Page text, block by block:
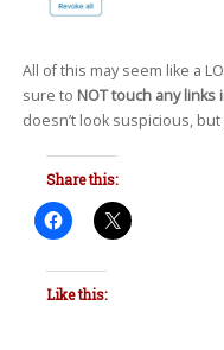
All of this may seem like a
sure to NOT touch any
doesn’t look suspicious, but
Share this:
Like this: